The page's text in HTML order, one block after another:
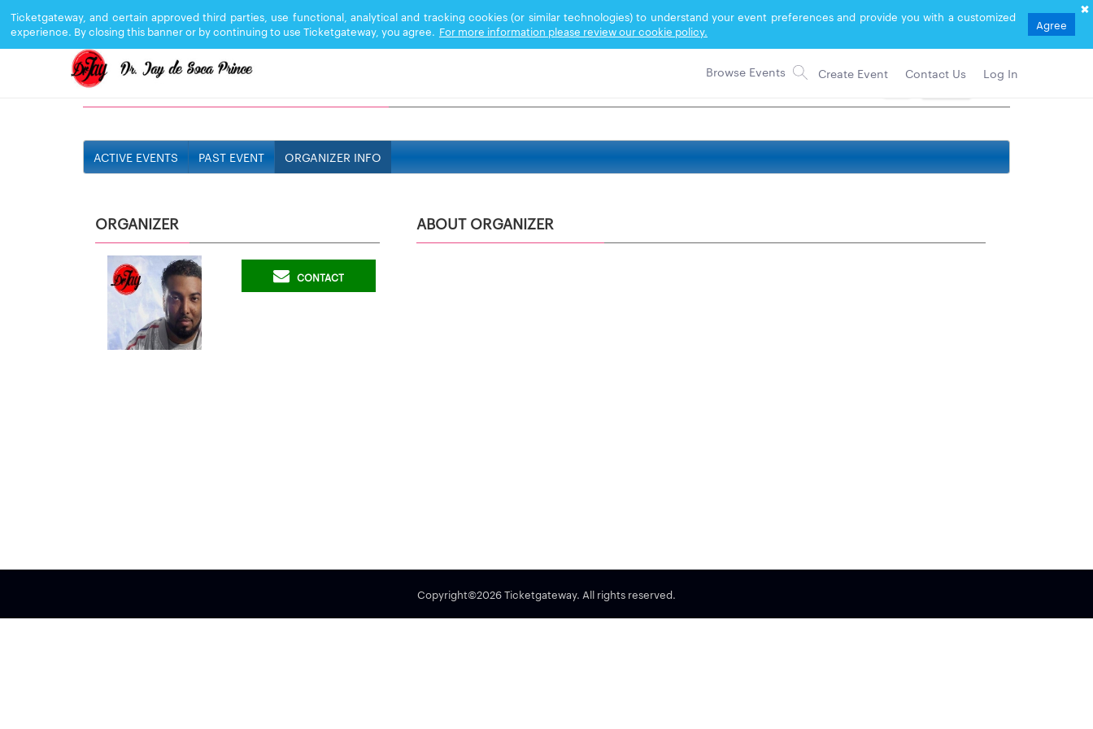
Ticketgateway, and certain approved third parties, use functional, analytical and tracking cookies (or similar technologies) to understand your event preferences and provide you with a customized
experience. By closing this banner or by continuing to use Ticketgateway, you agree. For more information please review our cookie policy. Agree
Create Event Contact Us Log In
DR JAY
ACTIVE EVENTS PAST EVENT ORGANIZER INFO
ORGANIZER
CONTACT
ABOUT ORGANIZER
Copyright©2026 Ticketgateway. All rights reserved.